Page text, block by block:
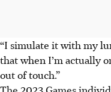
“I simulate it with my
that when I’m actually
out of touch.”